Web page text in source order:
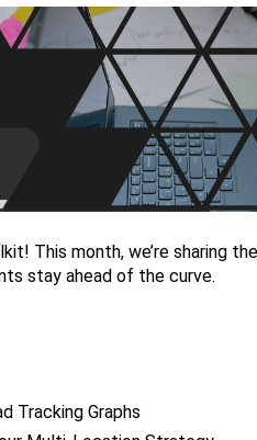
This month, we’re sharing
stay ahead of the curve.
Tracking Graphs